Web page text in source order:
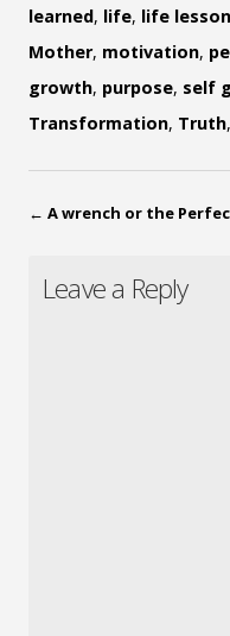
learned, life, life
Mother, motivation,
growth, purpose, self
Transformation, Truth,
← A wrench or the
Leave a Reply